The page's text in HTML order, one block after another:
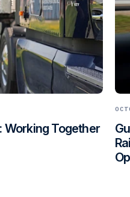
Working Together